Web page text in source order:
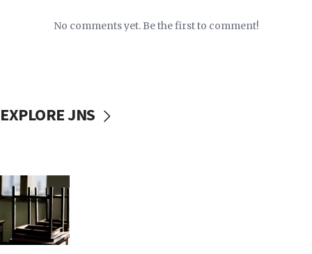
No comments yet. Be the first to comment!
EXPLORE JNS